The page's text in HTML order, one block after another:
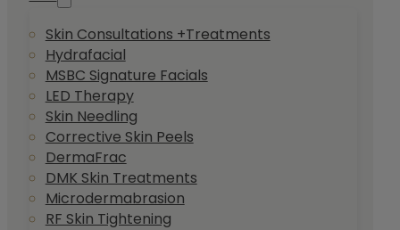
Skin Consultations +Treatments
Hydrafacial
MSBC Signature Facials
LED Therapy
Skin Needling
Corrective Skin Peels
DermaFrac
DMK Skin Treatments
Microdermabrasion
RF Skin Tightening